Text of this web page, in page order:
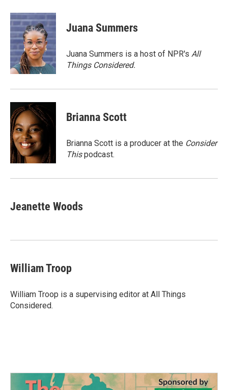
c
e
b
o
o
k
i
t
t
e
r
n
k
e
d
I
n
Juana Summers
Juana Summers is a host of NPR's All
Things Considered.
Brianna Scott
Brianna Scott is a producer at the Consider
Thispodcast.
Jeanette Woods
William Troop
William Troop is a supervising editor at All Things
Considered.